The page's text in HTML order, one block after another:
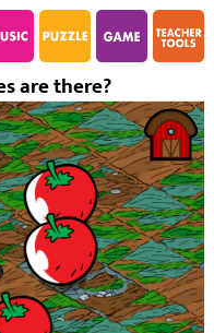
are there?